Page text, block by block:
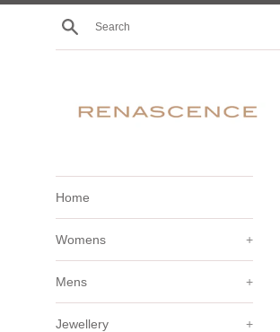
Skip
Search
Home
Womens +
Mens +
Jewellery +